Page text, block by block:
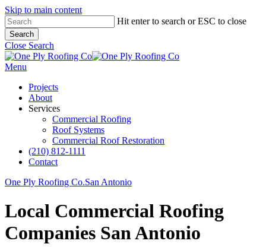
Skip to main content
Hit enter to search or ESC to close
Search
Close Search
Menu
Projects
About
Services
Commercial Roofing
Roof Systems
Commercial Roof Restoration
(210) 812-1111
Contact
One Ply Roofing Co.San Antonio
Local Commercial Roofing
Companies San Antonio